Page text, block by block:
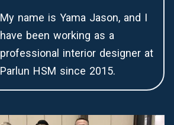
My name is Yama Jason, and I
have been working as a
professional interior designer at
Parlun HSM since 2015.